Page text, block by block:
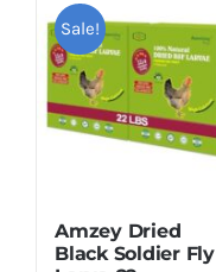
Sale!
Amzey Dried
Black Soldier Fly